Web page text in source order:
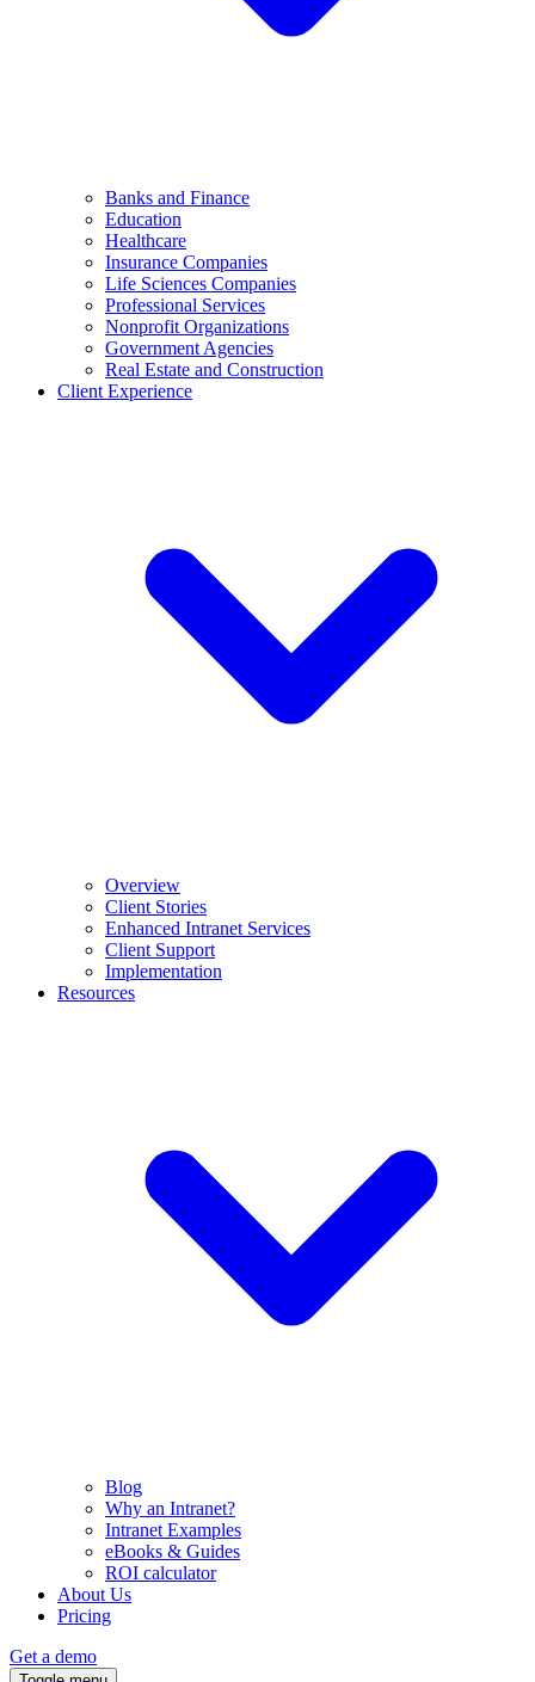
Banks and Finance
Education
Healthcare
Insurance Companies
Life Sciences Companies
Professional Services
Nonprofit Organizations
Government Agencies
Real Estate and Construction
Client Experience
Overview
Client Stories
Enhanced Intranet Services
Client Support
Implementation
Resources
Blog
Why an Intranet?
Intranet Examples
eBooks & Guides
ROI calculator
About Us
Pricing
Get a demo